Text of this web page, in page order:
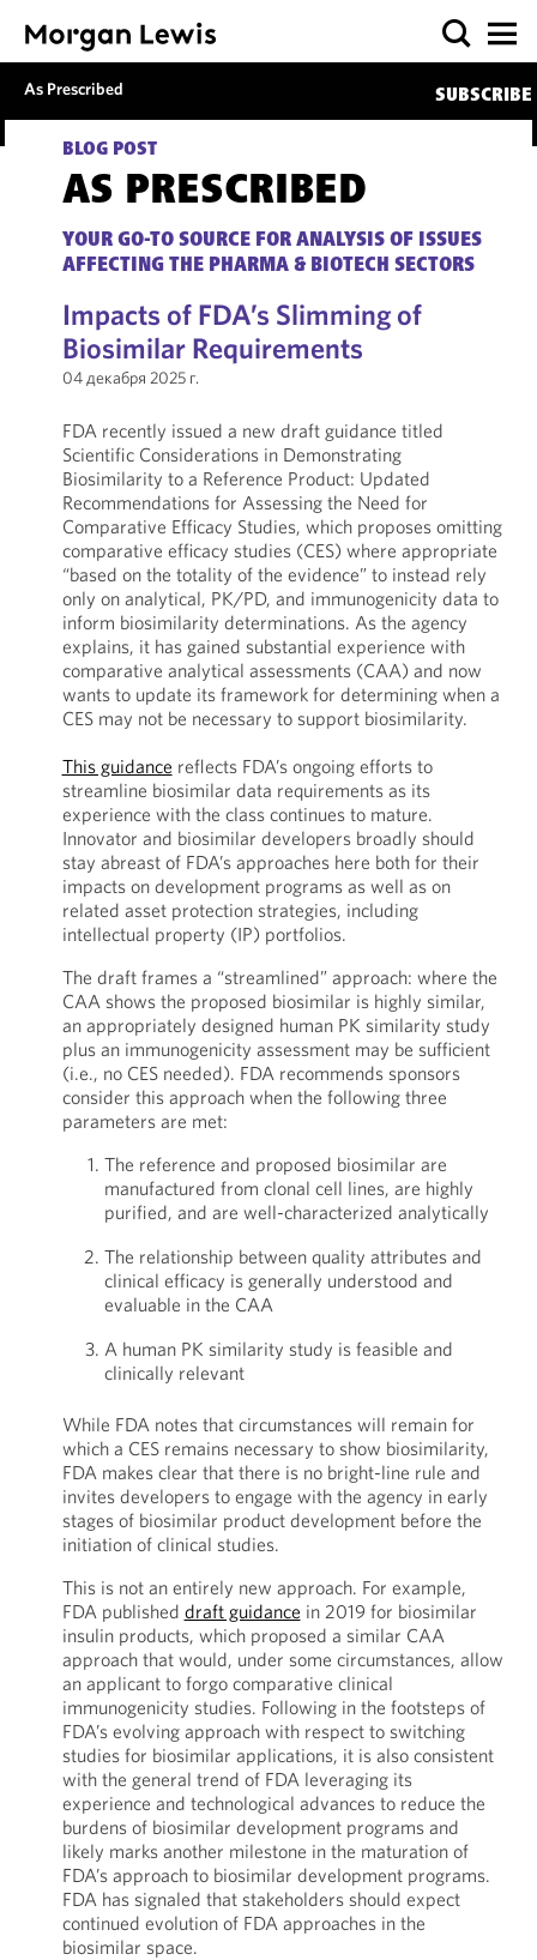
As Prescribed SUBSCRIBE
BLOG POST
AS PRESCRIBED
YOUR GO-TO SOURCE FOR ANALYSIS OF ISSUES
AFFECTING THE PHARMA & BIOTECH SECTORS
Impacts of FDA’s Slimming of
Biosimilar Requirements
04 декабря 2025 г.
FDA recently issued a new draft guidance titled
Scientific Considerations in Demonstrating
Biosimilarity to a Reference Product: Updated
Recommendations for Assessing the Need for
Comparative Efficacy Studies, which proposes omitting
comparative efficacy studies (CES) where appropriate
“based on the totality of the evidence” to instead rely
only on analytical, PK/PD, and immunogenicity data to
inform biosimilarity determinations. As the agency
explains, it has gained substantial experience with
comparative analytical assessments (CAA) and now
wants to update its framework for determining when a
CES may not be necessary to support biosimilarity.
This guidance reflects FDA’s ongoing efforts to
streamline biosimilar data requirements as its
experience with the class continues to mature.
Innovator and biosimilar developers broadly should
stay abreast of FDA’s approaches here both for their
impacts on development programs as well as on
related asset protection strategies, including
intellectual property (IP) portfolios.
The draft frames a “streamlined” approach: where the
CAA shows the proposed biosimilar is highly similar,
an appropriately designed human PK similarity study
plus an immunogenicity assessment may be sufficient
(i.e., no CES needed). FDA recommends sponsors
consider this approach when the following three
parameters are met:
The reference and proposed biosimilar are
manufactured from clonal cell lines, are highly
purified, and are well-characterized analytically
The relationship between quality attributes and
clinical efficacy is generally understood and
evaluable in the CAA
A human PK similarity study is feasible and
clinically relevant
While FDA notes that circumstances will remain for
which a CES remains necessary to show biosimilarity,
FDA makes clear that there is no bright-line rule and
invites developers to engage with the agency in early
stages of biosimilar product development before the
initiation of clinical studies.
This is not an entirely new approach. For example,
FDA published draft guidance in 2019 for biosimilar
insulin products, which proposed a similar CAA
approach that would, under some circumstances, allow
an applicant to forgo comparative clinical
immunogenicity studies. Following in the footsteps of
FDA’s evolving approach with respect to switching
studies for biosimilar applications, it is also consistent
with the general trend of FDA leveraging its
experience and technological advances to reduce the
burdens of biosimilar development programs and
likely marks another milestone in the maturation of
FDA’s approach to biosimilar development programs.
FDA has signaled that stakeholders should expect
continued evolution of FDA approaches in the
biosimilar space.